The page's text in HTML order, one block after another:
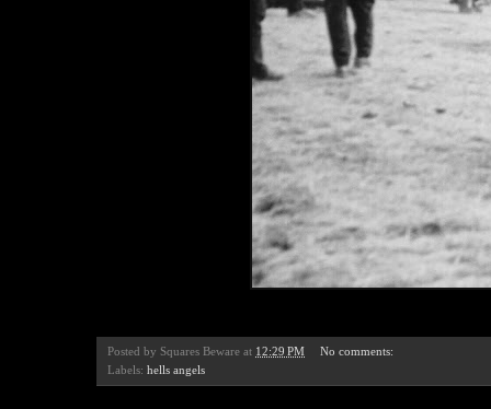
Posted by Squares Beware at 12:29 PM
No comments:
Labels: hells angels